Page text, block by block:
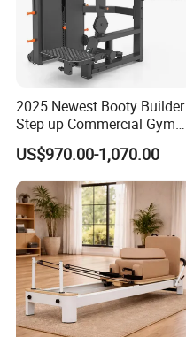
2025 Newest Booty Builder
Step up Commercial Gym
Equipment for Gym Center
US$970.00-1,070.00